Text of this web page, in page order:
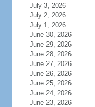
July 3, 2026
July 2, 2026
July 1, 2026
June 30, 2026
June 29, 2026
June 28, 2026
June 27, 2026
June 26, 2026
June 25, 2026
June 24, 2026
June 23, 2026